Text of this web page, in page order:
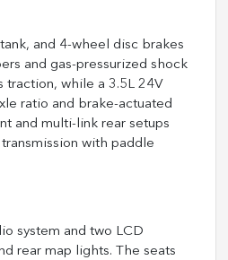
and 4-wheel disc brakes
and gas-pressurized shock
traction, while a 3.5L 24V
ratio and brake-actuated
and multi-link rear setups
with paddle
system and two LCD
rear map lights. The seats